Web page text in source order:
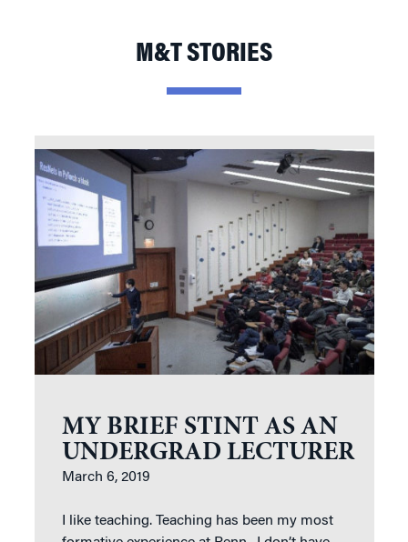
M&T STORIES
MY BRIEF STINT AS AN
UNDERGRAD LECTURER
March 6, 2019
I like teaching. Teaching has been my most